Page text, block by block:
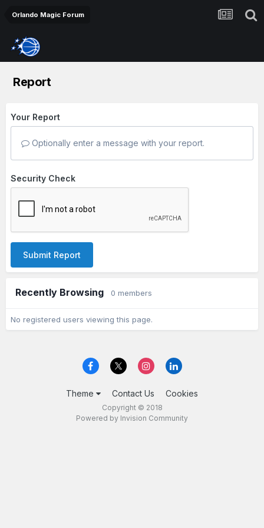
Orlando Magic Forum
Report
Your Report
Optionally enter a message with your report.
Security Check
Submit Report
Recently Browsing 0 members
No registered users viewing this page.
Theme Contact Us Cookies
Copyright © 2018
Powered by Invision Community